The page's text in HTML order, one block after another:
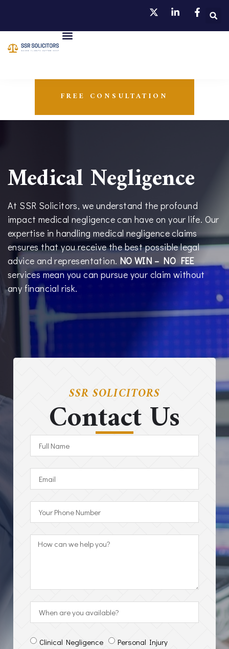
FREE CONSULTATION
Medical Negligence
At SSR Solicitors, we understand the profound
impact medical negligence can have on your life. Our
expertise in handling medical negligence claims
ensures that you receive the best possible legal
advice and representation. NO WIN – NO FEE
services mean you can pursue your claim without
any financial risk.
SSR SOLICITORS
Contact Us
Clinical Negligence
Personal Injury